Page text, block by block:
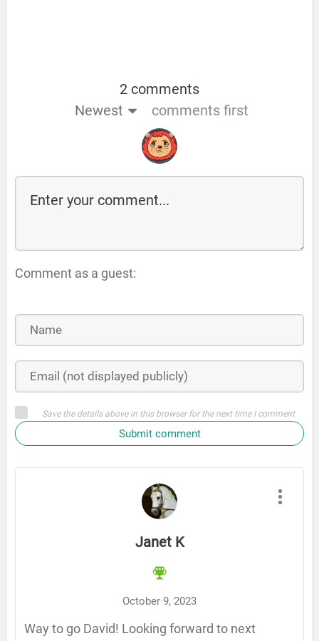
2 comments
Newest
comments first
Comment as a guest:
Save the details above in this browser for the next time I comment
Submit comment
Janet K
October 9, 2023
Way to go David! Looking forward to next